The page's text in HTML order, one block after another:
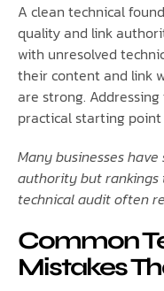
A clean technical
quality and link
with unresolved
their content and link
are strong.
practical starting point
Many businesses
authority but rankings
technical audit often
Common
Mistakes